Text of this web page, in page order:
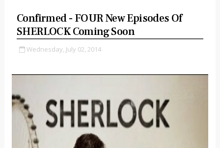
Confirmed - FOUR New Episodes Of
SHERLOCK Coming Soon
Wednesday, July 02, 2014